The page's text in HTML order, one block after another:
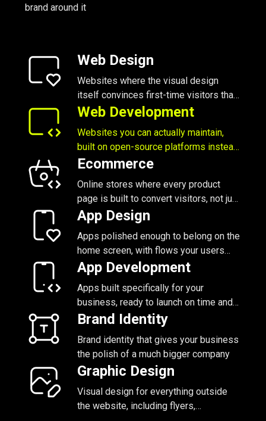
brand around it
Web Design
Websites where the visual design
itself convinces first-time visitors that
you’re worth their time
Web Development
Websites you can actually maintain,
built on open-source platforms instead
of being locked in
Ecommerce
Online stores where every product
page is built to convert visitors, not just
display what you have for sale
App Design
Apps polished enough to belong on the
home screen, with flows your users
figure out without a tutorial
App Development
Apps built specifically for your
business, ready to launch on time and
grow with you
Brand Identity
Brand identity that gives your business
the polish of a much bigger company
Graphic Design
Visual design for everything outside
the website, including flyers,